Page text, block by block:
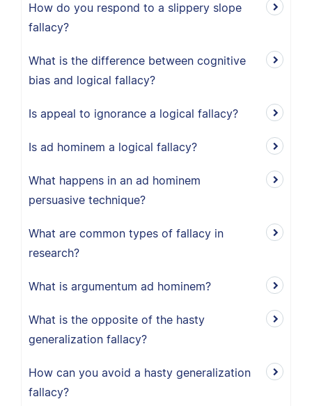
How do you respond to a slippery slope
fallacy?
What is the difference between cognitive
bias and logical fallacy?
Is appeal to ignorance a logical fallacy?
Is ad hominem a logical fallacy?
What happens in an ad hominem
persuasive technique?
What are common types of fallacy in
research?
What is argumentum ad hominem?
What is the opposite of the hasty
generalization fallacy?
How can you avoid a hasty generalization
fallacy?